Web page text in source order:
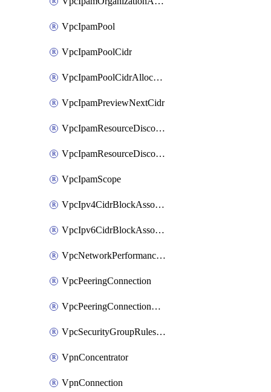
VpcIpamPool
VpcIpamPoolCidr
VpcIpamPoolCidrAllocation
VpcIpamPreviewNextCidr
VpcIpamResourceDiscovery
VpcIpamResourceDiscoveryAssociation
VpcIpamScope
VpcIpv4CidrBlockAssociation
VpcIpv6CidrBlockAssociation
VpcNetworkPerformanceMetricSubscription
VpcPeeringConnection
VpcPeeringConnectionAccepter
VpcSecurityGroupRulesExclusive
VpnConcentrator
VpnConnection